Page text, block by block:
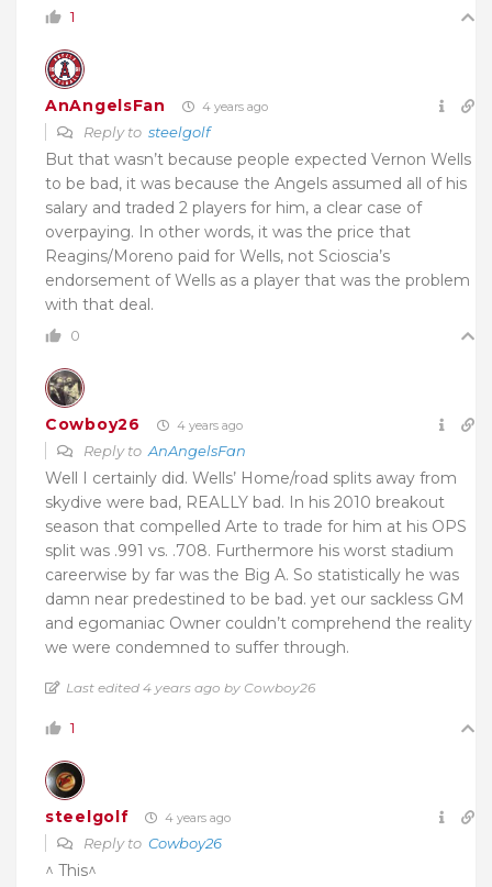
1
AnAngelsFan 4 years ago
Reply to steelgolf
But that wasn’t because people expected Vernon Wells
to be bad, it was because the Angels assumed all of his
salary and traded 2 players for him, a clear case of
overpaying. In other words, it was the price that
Reagins/Moreno paid for Wells, not Scioscia’s
endorsement of Wells as a player that was the problem
with that deal.
0
Cowboy26 4 years ago
Reply to AnAngelsFan
Well I certainly did. Wells’ Home/road splits away from
skydive were bad, REALLY bad. In his 2010 breakout
season that compelled Arte to trade for him at his OPS
split was .991 vs. .708. Furthermore his worst stadium
careerwise by far was the Big A. So statistically he was
damn near predestined to be bad. yet our sackless GM
and egomaniac Owner couldn’t comprehend the reality
we were condemned to suffer through.
Last edited 4 years ago by Cowboy26
1
steelgolf 4 years ago
Reply to Cowboy26
^ This^